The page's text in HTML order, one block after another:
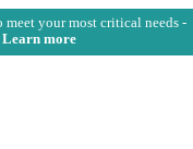
meet your most critical needs -
Learn more